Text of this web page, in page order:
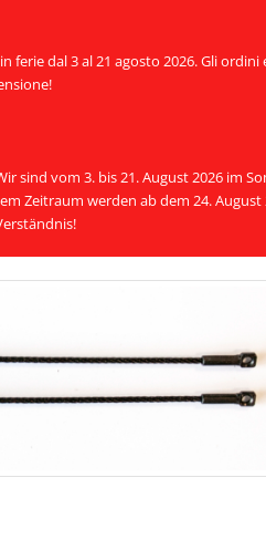
ferie dal 3 al 21 agosto 2026. Gli
sind vom 3. bis 21. August 2026 im
Zeitraum werden ab dem 24. August